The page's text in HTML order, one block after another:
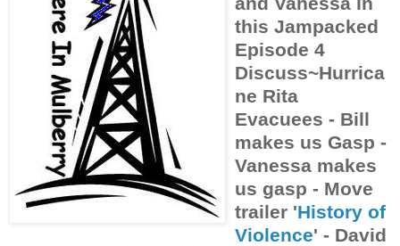
this Jampacked
Episode 4
Discuss~Hurrica
ne Rita
Evacuees - Bill
makes us Gasp -
Vanessa makes
us gasp - Move
trailer 'History of
Violence' - David